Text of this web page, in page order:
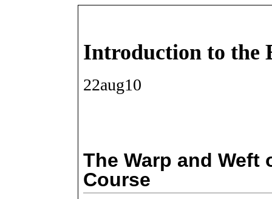
Introduction to the
22aug10
The Warp and Weft
Course